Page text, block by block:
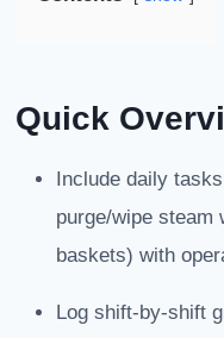
Quick
Include daily
purge/wipe steam
baskets) with
Log shift-by-shift